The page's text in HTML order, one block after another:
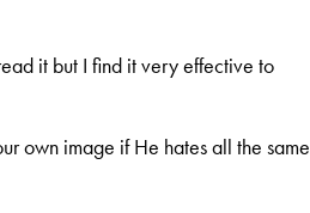
it but I find it very effective to
own image if He hates all the same